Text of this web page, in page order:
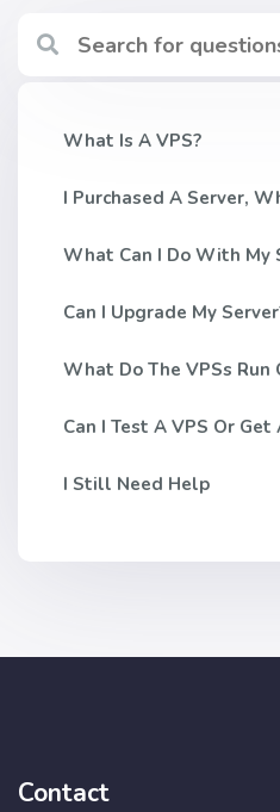
What Is A VPS?
I Purchased A Server,
What Can I Do With My
Can I Upgrade My
What Do The VPSs Run
Can I Test A VPS Or Get
I Still Need Help
Contact